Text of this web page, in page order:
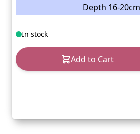
Depth 16-20cm
In stock
Add to Cart